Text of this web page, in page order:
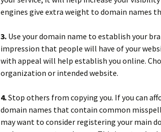
engines give extra weight to domain names
3. Use your domain name to establish your
impression that people will have of your
with appeal will help establish you online.
organization or intended website.
4.Stop others from copying you. If you can
domain names that contain common
may want to consider registering your main